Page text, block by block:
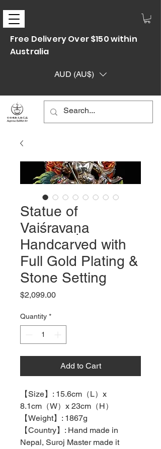
Free Delivery Over $150 within
Australia
AUD (AU$)
Statue of
Vaiśravaṇa
Handcarved with
Full Gold Plating &
Stone Setting
$2,099.00Price
Quantity *
Add to Cart
【Size】 : 15.6cm （L） x
8.1cm （W） x 23cm （H）
【Weight】 : 1867g
【Country】 : Hand made in
Nepal, Suroj Master made it